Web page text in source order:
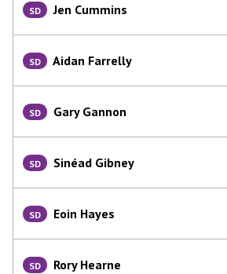
SD Jen Cummins
SD Aidan Farrelly
SD Gary Gannon
SD Sinéad Gibney
SD Eoin Hayes
SD Rory Hearne